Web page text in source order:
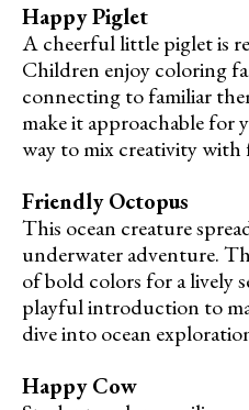
Happy Piglet
A cheerful little piglet is
Children enjoy coloring
connecting to familiar
make it approachable for
way to mix creativity with
Friendly Octopus
This ocean creature
underwater adventure.
of bold colors for a lively
playful introduction to
dive into ocean
Happy Cow